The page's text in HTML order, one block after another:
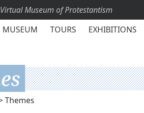
Virtual Museum of Protestantism
MUSEUM
TOURS EXHIBITIONS
Themes